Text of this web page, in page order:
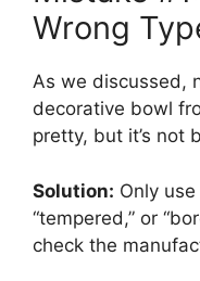
Wrong
As we discussed,
decorative bowl
pretty, but it’s not
Solution: Only
“tempered,” or
check the